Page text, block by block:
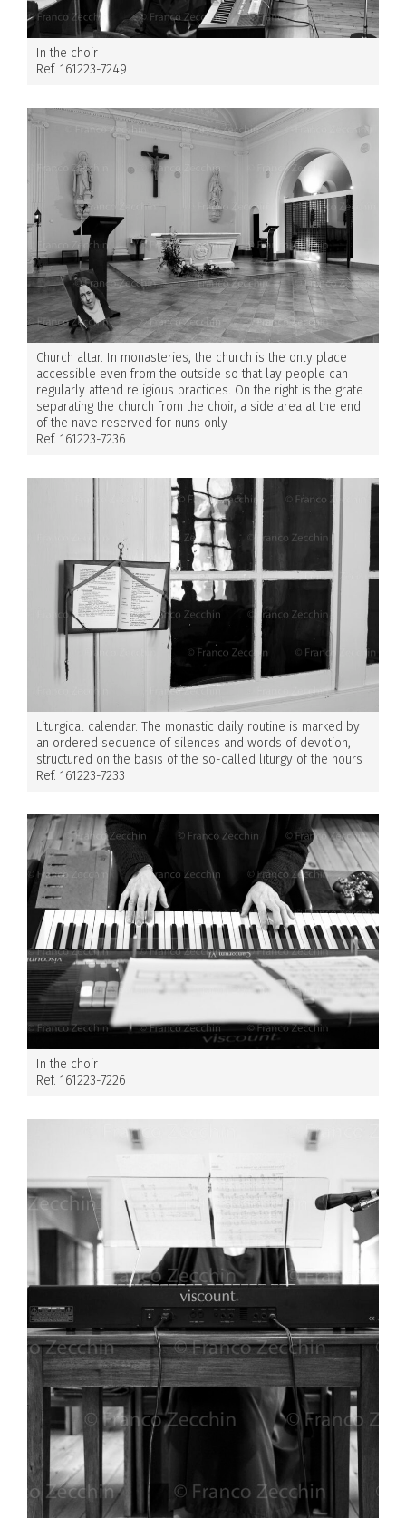
In the choir
Ref. 161223-7249
Church altar. In monasteries, the church is the only place
accessible even from the outside so that lay people can
regularly attend religious practices. On the right is the grate
separating the church from the choir, a side area at the end
of the nave reserved for nuns only
Ref. 161223-7236
Liturgical calendar. The monastic daily routine is marked by
an ordered sequence of silences and words of devotion,
structured on the basis of the so-called liturgy of the hours
Ref. 161223-7233
In the choir
Ref. 161223-7226